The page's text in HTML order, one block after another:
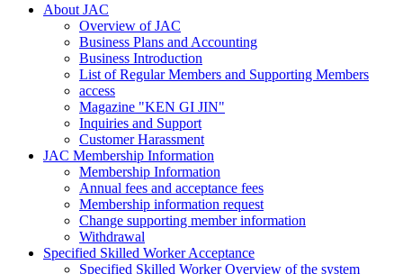
About JAC
Overview of JAC
Business Plans and Accounting
Business Introduction
List of Regular Members and Supporting Members
access
Magazine "KEN GI JIN"
Inquiries and Support
Customer Harassment
JAC Membership Information
Membership Information
Annual fees and acceptance fees
Membership information request
Change supporting member information
Withdrawal
Specified Skilled Worker Acceptance
Specified Skilled Worker Overview of the system